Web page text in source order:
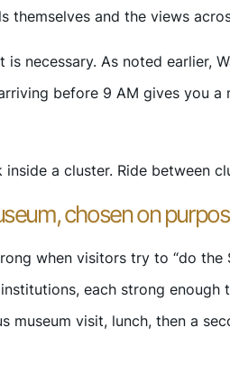
themselves and the views
is necessary. As noted earlier,
before 9 AM gives you
inside a cluster. Ride between
chosen on
when visitors try to “do the
each strong enough
museum visit, lunch, then a